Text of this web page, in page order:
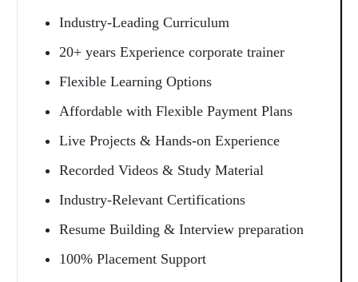
Industry-Leading Curriculum
20+ years Experience corporate trainer
Flexible Learning Options
Affordable with Flexible Payment Plans
Live Projects & Hands-on Experience
Recorded Videos & Study Material
Industry-Relevant Certifications
Resume Building & Interview preparation
100% Placement Support